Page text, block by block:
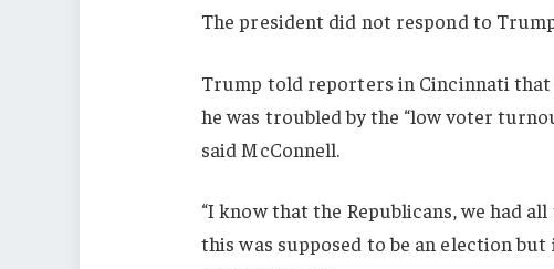
The president did not respond to
Trump told reporters in Cincinnati that
he was troubled by the “low voter
said McConnell.
“I know that the Republicans, we had
this was supposed to be an election